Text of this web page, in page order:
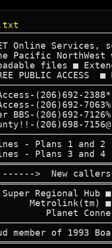
Online Services,
Pacific
files ■
PUBLIC ACCESS
(206)692-
(206)692-
BBS-(206)692-
(206)698-
- Plans 1 and 2
- Plans 3 and 4
>  New
Regional Hub
Metrolink(tm) ■
Planet
of 1993